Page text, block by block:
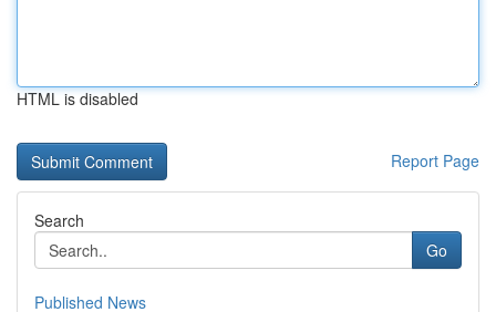
HTML is disabled
Report Page
Search
Go
Published News